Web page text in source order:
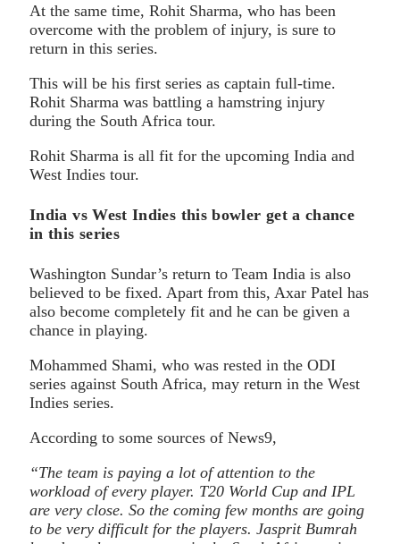
At the same time, Rohit Sharma, who has been
overcome with the problem of injury, is sure to
return in this series.
This will be his first series as captain full-time.
Rohit Sharma was battling a hamstring injury
during the South Africa tour.
Rohit Sharma is all fit for the upcoming India and
West Indies tour.
India vs West Indies this bowler get a chance
in this series
Washington Sundar’s return to Team India is also
believed to be fixed. Apart from this, Axar Patel has
also become completely fit and he can be given a
chance in playing.
Mohammed Shami, who was rested in the ODI
series against South Africa, may return in the West
Indies series.
According to some sources of News9,
“The team is paying a lot of attention to the
workload of every player. T20 World Cup and IPL
are very close. So the coming few months are going
to be very difficult for the players. Jasprit Bumrah